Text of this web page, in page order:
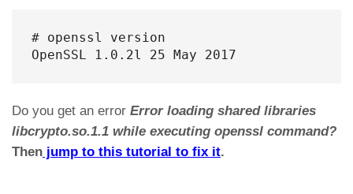
# openssl version
OpenSSL 1.0.2l 25 May 2017
Do you get an error Error loading shared libraries
libcrypto.so.1.1 while executing openssl command?
Then jump to this tutorial to fix it.